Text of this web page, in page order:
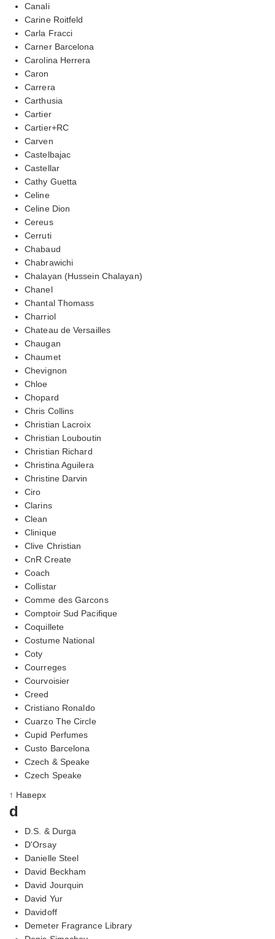
Canali
Carine Roitfeld
Carla Fracci
Carner Barcelona
Carolina Herrera
Caron
Carrera
Carthusia
Cartier
Cartier+RC
Carven
Castelbajac
Castellar
Cathy Guetta
Celine
Celine Dion
Cereus
Cerruti
Chabaud
Chabrawichi
Chalayan (Hussein Chalayan)
Chanel
Chantal Thomass
Charriol
Chateau de Versailles
Chaugan
Chaumet
Chevignon
Chloe
Chopard
Chris Collins
Christian Lacroix
Christian Louboutin
Christian Richard
Christina Aguilera
Christine Darvin
Ciro
Clarins
Clean
Clinique
Clive Christian
CnR Create
Coach
Collistar
Comme des Garcons
Comptoir Sud Pacifique
Coquillete
Costume National
Coty
Courreges
Courvoisier
Creed
Cristiano Ronaldo
Cuarzo The Circle
Cupid Perfumes
Custo Barcelona
Czech & Speake
Czech Speake
↑ Наверх
d
D.S. & Durga
D'Orsay
Danielle Steel
David Beckham
David Jourquin
David Yur
Davidoff
Demeter Fragrance Library